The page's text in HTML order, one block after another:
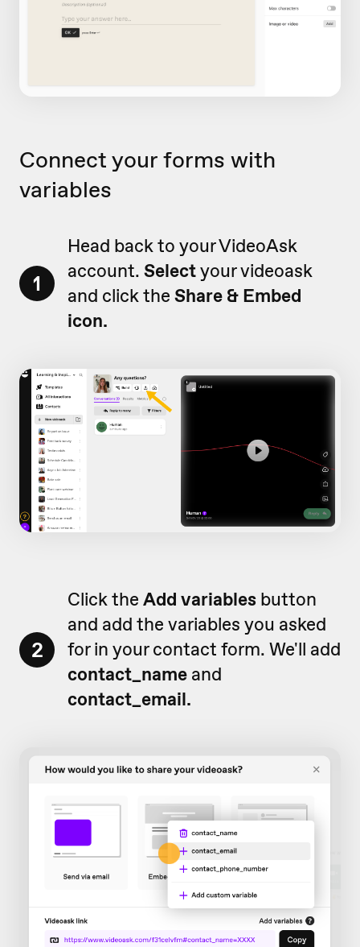
Connect your forms with
variables
1
Head back to your VideoAsk
account. Selectyour videoask
and click the Share & Embed
icon.
2
Click the Add variables button
and add the variables you asked
for in your contact form. We'll add
contact_name and
contact_email.